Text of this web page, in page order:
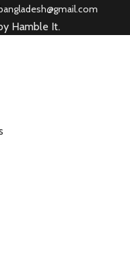
Hamble It.